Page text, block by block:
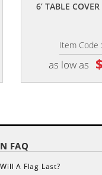
6’ TABLE
Item Code
as low as
FAQ
A Flag Last?